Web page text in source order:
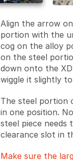
Align the arrow
portion with the
cog on the alloy
on the steel
down onto the
wiggle it slightly
The steel portion
in one position.
steel piece needs
clearance slot in
Make sure the